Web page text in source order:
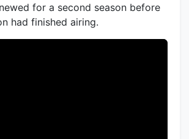
for a second season before
had finished airing.